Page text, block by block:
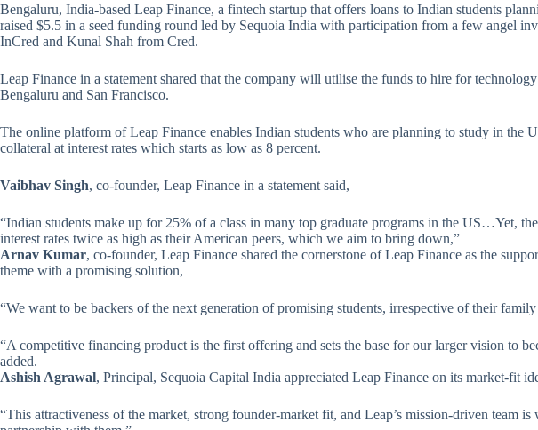
Bengaluru, India-based Leap Finance, a fintech startup that offers loans to Indian students
raised $5.5 in a seed funding round led by Sequoia India with participation from a few angel
InCred and Kunal Shah from Cred.
Leap Finance in a statement shared that the company will utilise the funds to hire for
Bengaluru and San Francisco.
The online platform of Leap Finance enables Indian students who are planning to study in the
collateral at interest rates which starts as low as 8 percent.
Vaibhav Singh, co-founder, Leap Finance in a statement said,
“Indian students make up for 25% of a class in many top graduate programs in the US…Yet,
interest rates twice as high as their American peers, which we aim to bring down,”
Arnav Kumar, co-founder, Leap Finance shared the cornerstone of Leap Finance as the
theme with a promising solution,
“We want to be backers of the next generation of promising students, irrespective of their
“A competitive financing product is the first offering and sets the base for our larger vision to
added.
Ashish Agrawal, Principal, Sequoia Capital India appreciated Leap Finance on its market-fit
“This attractiveness of the market, strong founder-market fit, and Leap’s mission-driven team